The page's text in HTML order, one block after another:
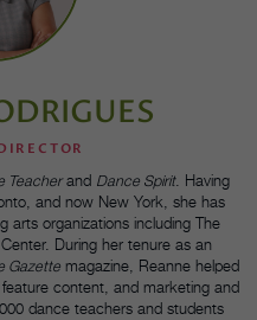
Teacherand Dance Spirit. Having
and now New York, she has
arts organizations including The
During her tenure as an
Gazettemagazine, Reanne helped
content, and marketing and
dance teachers and students